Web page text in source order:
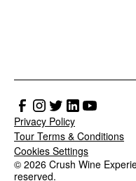
© 2026 Crush Wine
reserved.
Privacy Policy
Tour Terms & Conditions
Cookies Settings